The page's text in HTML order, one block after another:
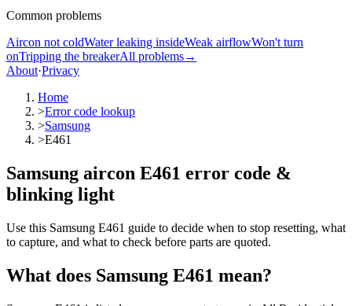
Common problems
Aircon not coldWater leaking insideWeak airflowWon't turn
onTripping the breakerAll problems→
About·Privacy
Home
>Error code lookup
>Samsung
>E461
Samsung aircon E461 error code &
blinking light
Use this Samsung E461 guide to decide when to stop resetting, what
to capture, and what to check before parts are quoted.
What does Samsung E461 mean?